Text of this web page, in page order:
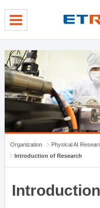
Organization
Physical AI
Introduction of Research